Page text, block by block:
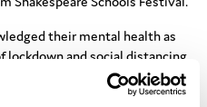
their mental health as
lockdown and social distancing
mental health and
of CSSF’s programmes –